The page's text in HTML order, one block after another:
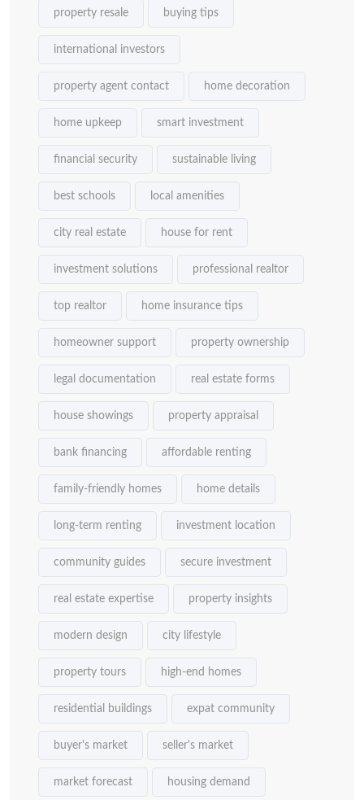
property resale buying tips
international investors
property agent contact home decoration
home upkeep smart investment
financial security sustainable living
best schools local amenities
city real estate house for rent
investment solutions professional realtor
top realtor home insurance tips
homeowner support property ownership
legal documentation real estate forms
house showings property appraisal
bank financing affordable renting
family-friendly homes home details
long-term renting investment location
community guides secure investment
real estate expertise property insights
modern design city lifestyle
property tours high-end homes
residential buildings expat community
buyer's market seller's market
market forecast housing demand